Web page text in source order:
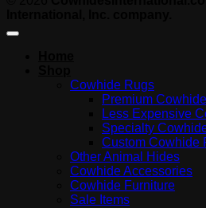
Cowhide Rugs
Premium
Less Expensive
Specialty
Custom Cowhide
Other Animal Hides
Cowhide Accessories
Cowhide Furniture
Sale Items